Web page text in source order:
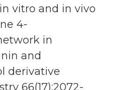
vitro and in vivo
4-
in
and
derivative
66(17):2072-